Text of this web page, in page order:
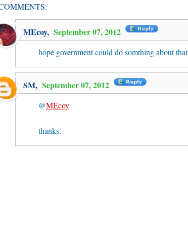
MEcoy, September 07, 2012
hope government could do somthing about that
SM, September 07, 2012
@MEcoy
thanks.